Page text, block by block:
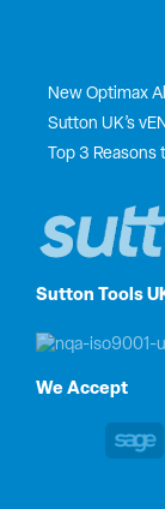
Sutton Tools
We Accept
New Optimax
Sutton UK’s
Top 3 Reasons